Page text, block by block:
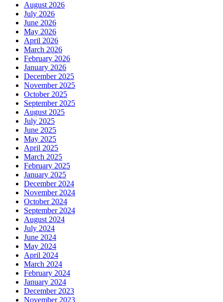
August 2026
July 2026
June 2026
May 2026
April 2026
March 2026
February 2026
January 2026
December 2025
November 2025
October 2025
September 2025
August 2025
July 2025
June 2025
May 2025
April 2025
March 2025
February 2025
January 2025
December 2024
November 2024
October 2024
September 2024
August 2024
July 2024
June 2024
May 2024
April 2024
March 2024
February 2024
January 2024
December 2023
November 2023